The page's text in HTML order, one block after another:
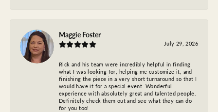
Maggie Foster
July 29, 2026
Rick and his team were incredibly helpful in finding
what I was looking for, helping me customize it, and
finishing the piece in a very short turnaround so that I
would have it for a special event. Wonderful
experience with absolutely great and talented people.
Definitely check them out and see what they can do
for you too!